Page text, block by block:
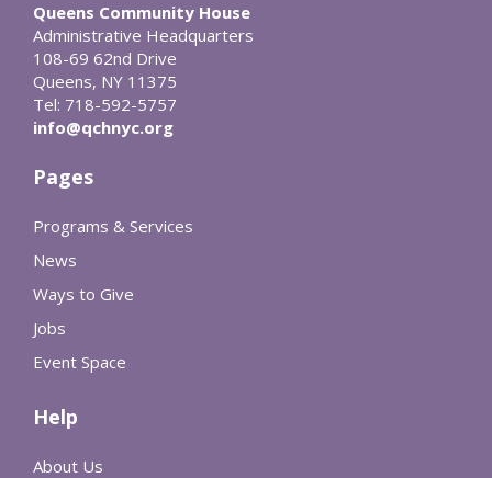
Queens Community House
Administrative Headquarters
108-69 62nd Drive
Queens, NY 11375
Tel: 718-592-5757
info@qchnyc.org
Pages
Programs & Services
News
Ways to Give
Jobs
Event Space
Help
About Us